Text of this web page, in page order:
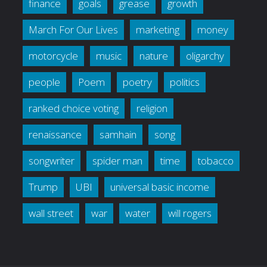
finance goals grease
growth
March For Our Lives
marketing
money
motorcycle
music nature
oligarchy
people
Poem poetry
politics
ranked choice voting
religion
renaissance
samhain
song
songwriter
spider man time
tobacco
Trump
UBI
universal basic income
wall street
war water will rogers